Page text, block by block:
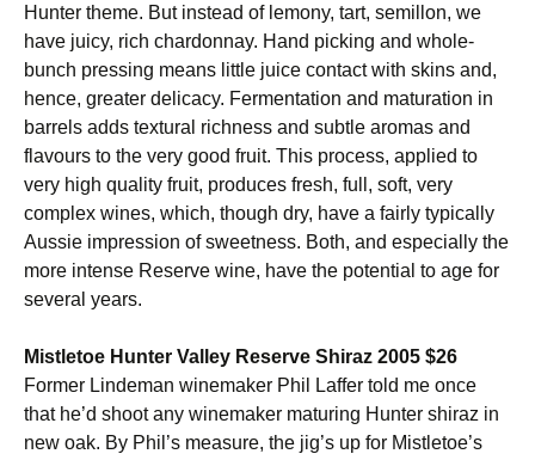
Hunter theme. But instead of lemony, tart, semillon, we
have juicy, rich chardonnay. Hand picking and whole-
bunch pressing means little juice contact with skins and,
hence, greater delicacy. Fermentation and maturation in
barrels adds textural richness and subtle aromas and
flavours to the very good fruit. This process, applied to
very high quality fruit, produces fresh, full, soft, very
complex wines, which, though dry, have a fairly typically
Aussie impression of sweetness. Both, and especially the
more intense Reserve wine, have the potential to age for
several years.
Mistletoe Hunter Valley Reserve Shiraz 2005 $26
Former Lindeman winemaker Phil Laffer told me once
that he’d shoot any winemaker maturing Hunter shiraz in
new oak. By Phil’s measure, the jig’s up for Mistletoe’s